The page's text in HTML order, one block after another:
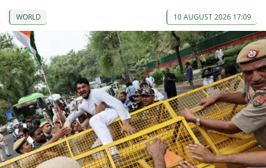
WORLD 10 AUGUST 2026 17:09